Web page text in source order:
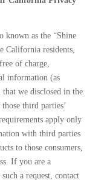
known as the “Shine
California residents,
of charge,
information (as
we disclosed in the
third parties’
apply only
with third parties
to those consumers,
If you are a
a request, contact